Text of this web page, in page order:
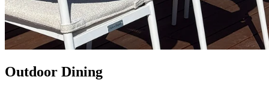
Outdoor Dining